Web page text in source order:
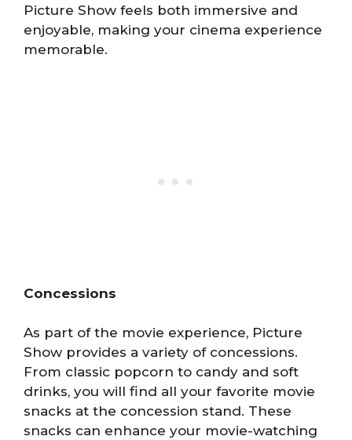
Picture Show feels both immersive and
enjoyable, making your cinema experience
memorable.
Concessions
As part of the movie experience, Picture
Show provides a variety of concessions.
From classic popcorn to candy and soft
drinks, you will find all your favorite movie
snacks at the concession stand. These
snacks can enhance your movie-watching